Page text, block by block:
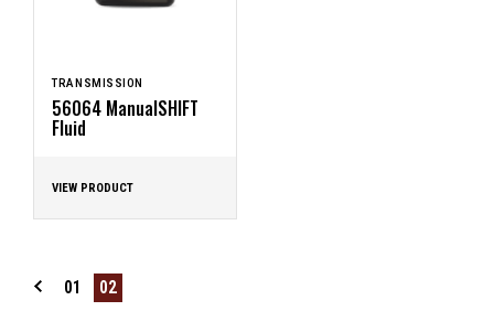
TRANSMISSION
56064 ManualSHIFT
Fluid
VIEW PRODUCT
01 02